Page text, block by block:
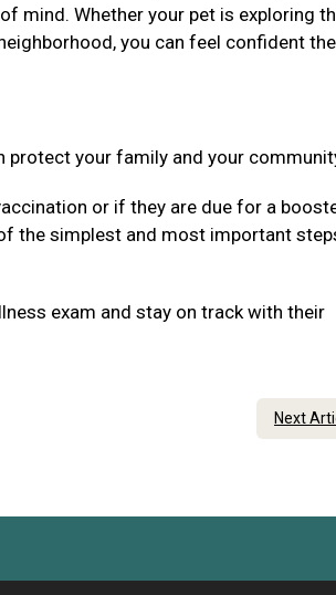
mind. Whether your pet is exploring
you can feel confident
protect your family and your
or if they are due for a
the simplest and most important
exam and stay on track with their
Next